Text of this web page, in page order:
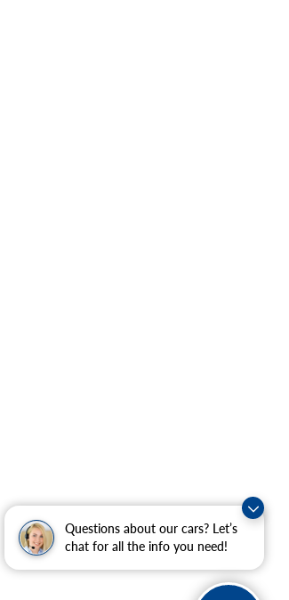
Questions about our cars? Let’s
chat for all the info you need!